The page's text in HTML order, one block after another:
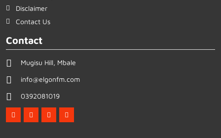
Disclaimer
Contact Us
Contact
Mugisu Hill, Mbale
info@elgonfm.com
0392081019